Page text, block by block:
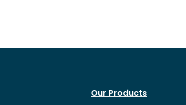
Our Products